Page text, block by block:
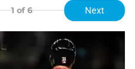
1 of 6 Next